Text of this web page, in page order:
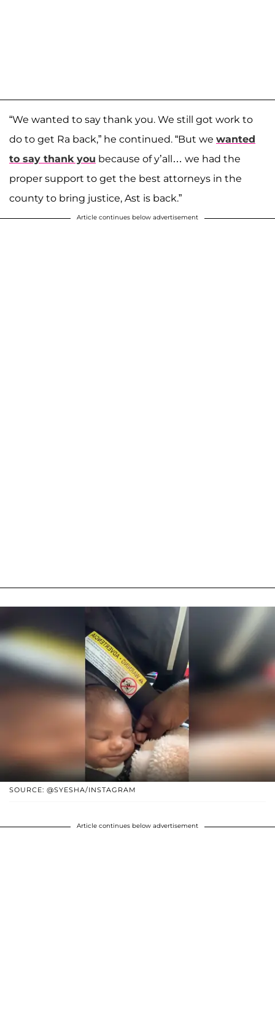
“We wanted to say thank you. We still got work to
do to get Ra back,” he continued. “But we wanted
to say thank you because of y’all… we had the
proper support to get the best attorneys in the
county to bring justice, Ast is back.”
Article continues below advertisement
SOURCE: @SYESHA/INSTAGRAM
Article continues below advertisement